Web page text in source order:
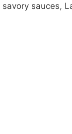
savory sauces,